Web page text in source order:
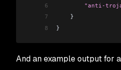
6
"anti-
7
    }
8
}
And an example output for